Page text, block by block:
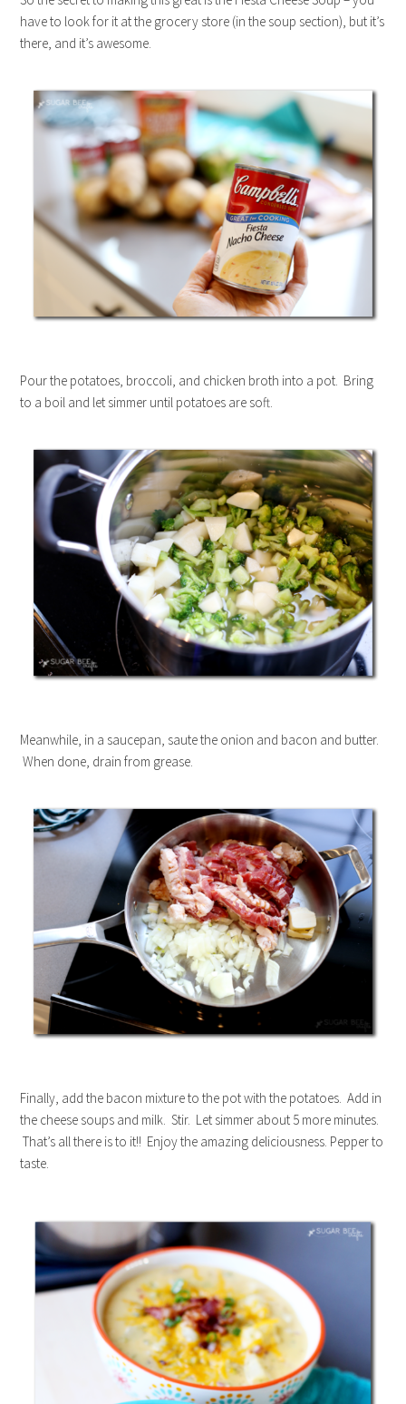
have to look for it at the grocery store (in the soup section), but it’s
there, and it’s awesome.
Pour the potatoes, broccoli, and chicken broth into a pot. Bring
to a boil and let simmer until potatoes are soft.
Meanwhile, in a saucepan, saute the onion and bacon and butter.
When done, drain from grease.
Finally, add the bacon mixture to the pot with the potatoes. Add in
the cheese soups and milk. Stir. Let simmer about 5 more minutes.
That’s all there is to it!! Enjoy the amazing deliciousness. Pepper to
taste.